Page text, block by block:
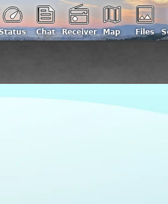
Liguria - IQ1ZW
Loc: JN44lj, ASL: 160 m
Chat Receiver Map Files